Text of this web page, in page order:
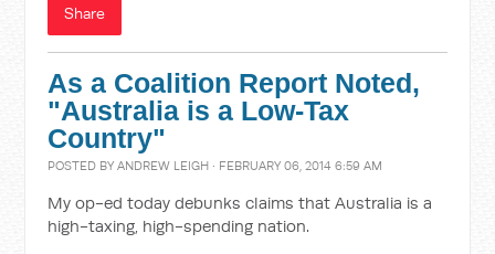
Share
As a Coalition Report Noted,
"Australia is a Low-Tax
Country"
POSTED BYANDREW LEIGH · FEBRUARY 06, 2014 6:59 AM
My op-ed today debunks claims that Australia is a
high-taxing, high-spending nation.